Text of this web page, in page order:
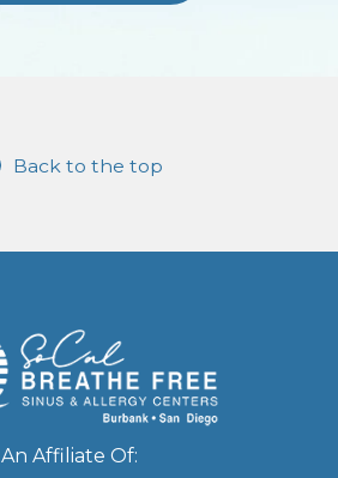
Back to the top
An Affiliate Of: